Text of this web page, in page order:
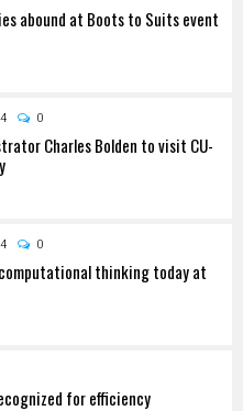
abound at Boots to Suits event
0
Charles Bolden to visit CU-
0
thinking today at
for efficiency